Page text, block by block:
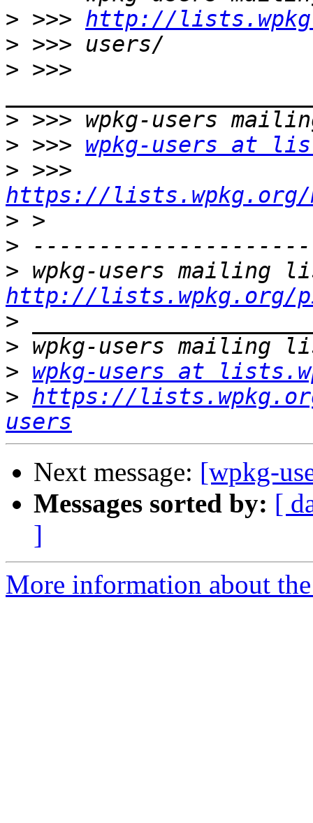
> >>> http://
>
> >>>
>
> >>> wpkg-users at
>
https://lists.wpkg.org/
>
>
>
http://lists.wpkg.org/
>
>
> wpkg-users at
> https://
users
Next message: [wpkg-
Messages sorted by: [
]
More information about